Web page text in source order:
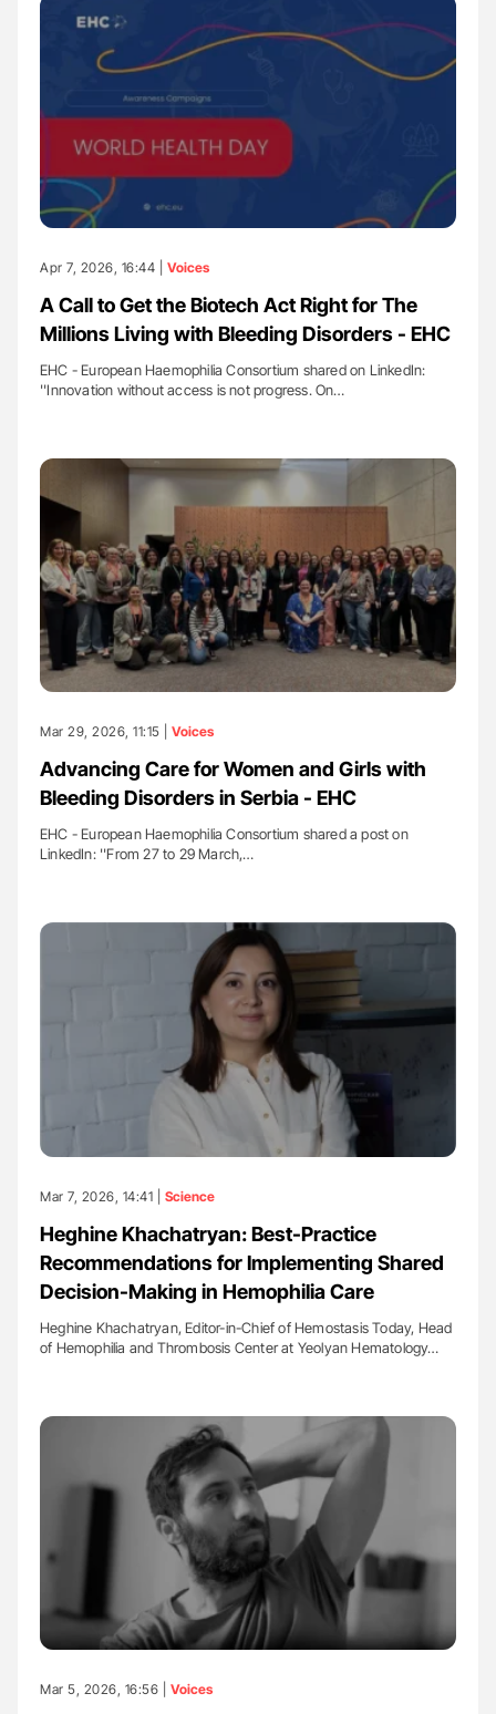
Apr 7, 2026, 16:44 | Voices
A Call to Get the Biotech Act Right for The
Millions Living with Bleeding Disorders - EHC
EHC - European Haemophilia Consortium shared on LinkedIn:
''Innovation without access is not progress. On…
Mar 29, 2026, 11:15 | Voices
Advancing Care for Women and Girls with
Bleeding Disorders in Serbia - EHC
EHC - European Haemophilia Consortium shared a post on
LinkedIn: ''From 27 to 29 March,…
Mar 7, 2026, 14:41 | Science
Heghine Khachatryan: Best-Practice
Recommendations for Implementing Shared
Decision-Making in Hemophilia Care
Heghine Khachatryan, Editor-in-Chief of Hemostasis Today, Head
of Hemophilia and Thrombosis Center at Yeolyan Hematology…
Mar 5, 2026, 16:56 | Voices